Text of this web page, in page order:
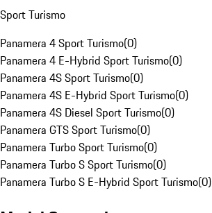
Sport Turismo
Panamera 4 Sport Turismo(0)
Panamera 4 E-Hybrid Sport Turismo(0)
Panamera 4S Sport Turismo(0)
Panamera 4S E-Hybrid Sport Turismo(0)
Panamera 4S Diesel Sport Turismo(0)
Panamera GTS Sport Turismo(0)
Panamera Turbo Sport Turismo(0)
Panamera Turbo S Sport Turismo(0)
Panamera Turbo S E-Hybrid Sport Turismo(0)